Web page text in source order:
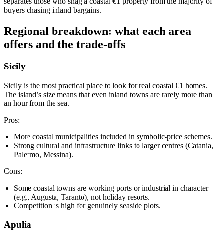
buyers chasing inland bargains.
Regional breakdown: what each area
offers and the trade‑offs
Sicily
Sicily is the most practical place to look for real coastal €1 homes.
The island’s size means that even inland towns are rarely more than
an hour from the sea.
Pros:
More coastal municipalities included in symbolic‑price schemes.
Strong cultural and infrastructure links to larger centres (Catania,
Palermo, Messina).
Cons:
Some coastal towns are working ports or industrial in character
(e.g., Augusta, Taranto), not holiday resorts.
Competition is high for genuinely seaside plots.
Apulia